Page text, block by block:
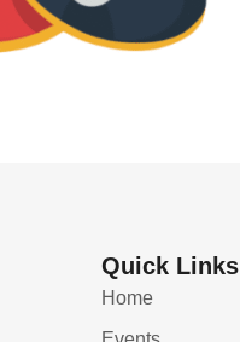
Quick Links
Home